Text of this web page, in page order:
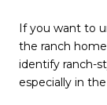
If you want to
the ranch
identify ranch-
especially in